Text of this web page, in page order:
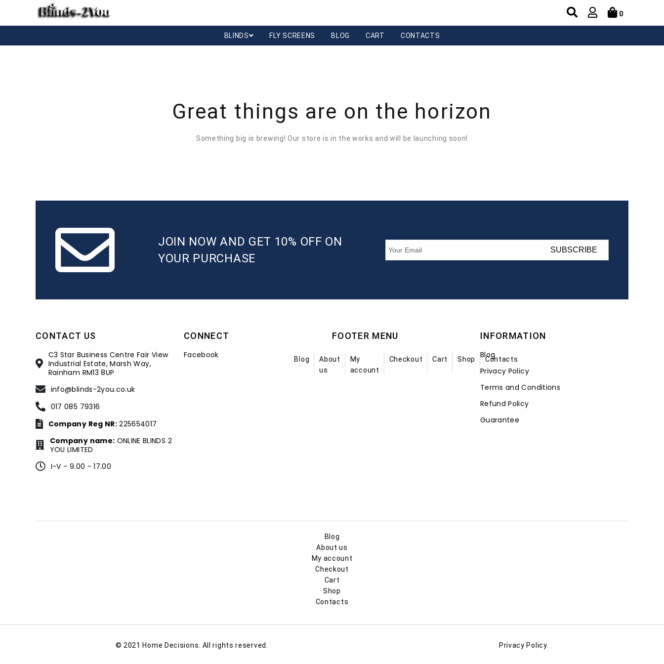
0
BLINDS FLY SCREENS BLOG CART CONTACTS
Great things are on the horizon
Something big is brewing! Our store is in the works and will be launching soon!
JOIN NOW AND GET 10% OFF ON
YOUR PURCHASE
SUBSCRIBE
CONTACT US
C3 Star Business Centre Fair View
Industrial Estate, Marsh Way,
Rainham RM13 8UP
info@blinds-2you.co.uk
017 085 79316
Company Reg NR:225654017
Company name: ONLINE BLINDS 2
YOU LIMITED
I-V - 9.00 - 17.00
CONNECT
Facebook
FOOTER MENU
Blog
About
us
My
account
Checkout Cart Shop Contacts
INFORMATION
Blog
Privacy Policy
Terms and Conditions
Refund Policy
Guarantee
Blog
About us
My account
Checkout
Cart
Shop
Contacts
© 2021 Home Decisions. All rights reserved. Privacy Policy.